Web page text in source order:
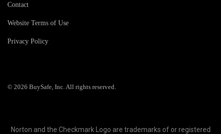
Contact
Website Terms of Use
Privacy Policy
© 2026 BuySafe, Inc. All rights reserved.
Norton and the Checkmark Logo are trademarks of or registered